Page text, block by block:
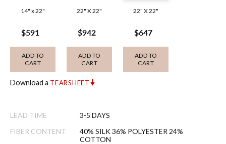
14" x 22"
$591
ADD TO
CART
22" X 22"
$942
ADD TO
CART
22" X 22"
$647
ADD TO
CART
Download a TEARSHEET
LEAD TIME
3-5 DAYS
FIBER CONTENT
40% SILK 36% POLYESTER 24%
COTTON